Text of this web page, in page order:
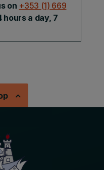
on +353 (1) 669
hours a day, 7